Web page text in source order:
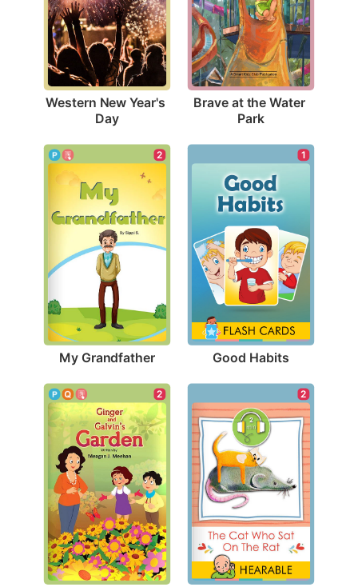
Western New Year's
Day
Brave at the Water
Park
2
My Grandfather
1
Good Habits
2 2